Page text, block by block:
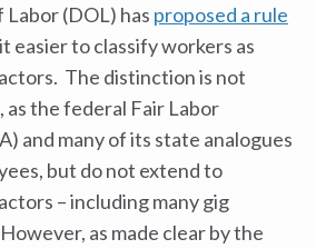
(DOL) has proposed a rule
easier to classify workers as
The distinction is not
the federal Fair Labor
and many of its state analogues
but do not extend to
– including many gig
as made clear by the